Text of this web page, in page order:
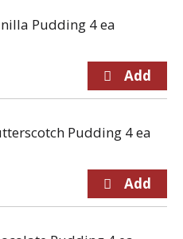
Pudding 4 ea
Pudding 4 ea